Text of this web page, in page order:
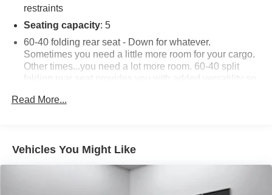
restraints
Seating capacity: 5
60-40 folding rear seat - Down for whatever.
Sometimes you need a little more room for your cargo.
Other times...you need a lot more room. 60-40 split
folding rear seat provides you with added versatility so
combinations. Fold one side down for long items and
Automatic air conditioning - Constantly fiddling with the
A-C controls to maintain the cabin temperature is
takes care of it for you by automatically adjusting the
Read More...
Vehicles You Might Like